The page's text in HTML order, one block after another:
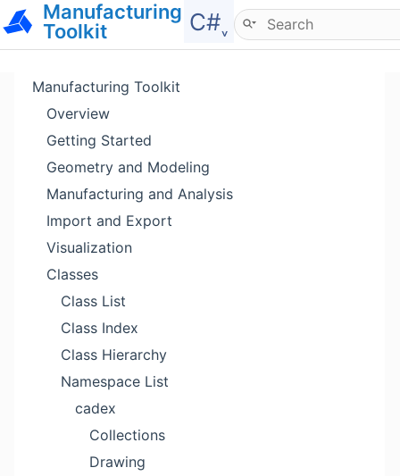
Manufacturing
Toolkit
C#˯
Hide menu
Manufacturing Toolkit
Overview
Getting Started
Geometry and Modeling
Manufacturing and Analysis
Import and Export
Visualization
Classes
Class List
Class Index
Class Hierarchy
Namespace List
cadex
Collections
Drawing